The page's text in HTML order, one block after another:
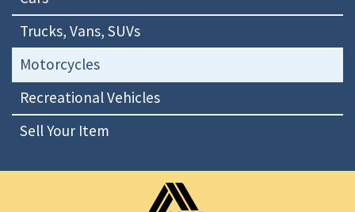
Trucks, Vans, SUVs
Motorcycles
Recreational Vehicles
Sell Your Item